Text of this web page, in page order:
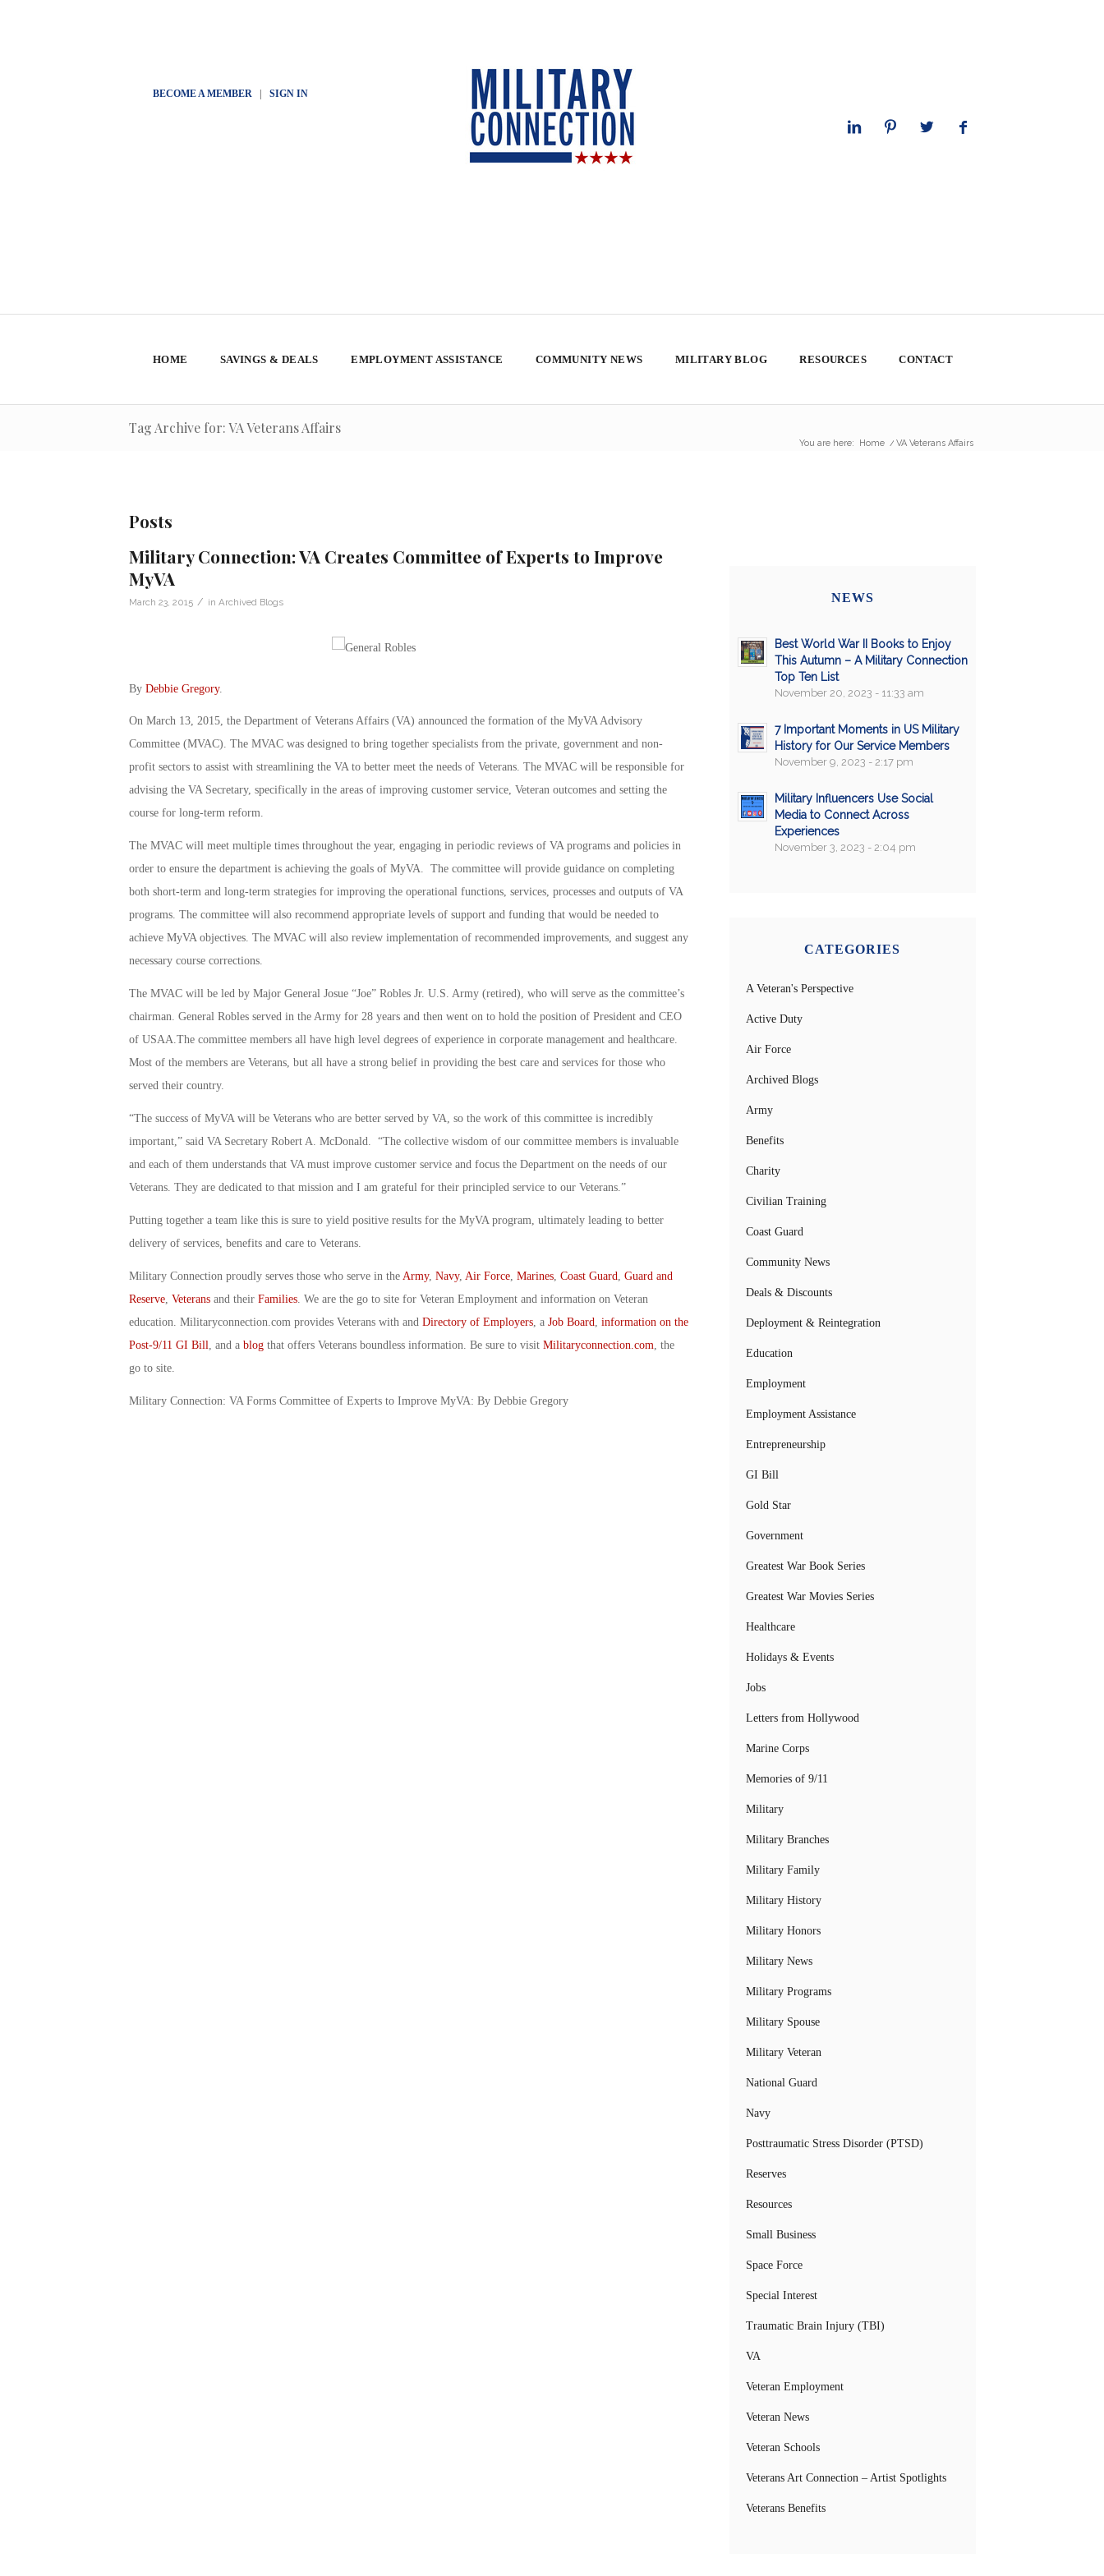
BECOME A MEMBER| SIGN IN
HOME SAVINGS & DEALS EMPLOYMENT ASSISTANCE COMMUNITY NEWS MILITARY BLOG RESOURCES CONTACT
Tag Archive for: VA Veterans Affairs
You are here: Home / VA Veterans Affairs
Posts
Military Connection: VA Creates Committee of Experts to Improve
MyVA
March 23, 2015 / in Archived Blogs
By Debbie Gregory.
On March 13, 2015, the Department of Veterans Affairs (VA) announced the formation of the MyVA Advisory
Committee (MVAC). The MVAC was designed to bring together specialists from the private, government and non-
profit sectors to assist with streamlining the VA to better meet the needs of Veterans. The MVAC will be responsible for
advising the VA Secretary, specifically in the areas of improving customer service, Veteran outcomes and setting the
course for long-term reform.
The MVAC will meet multiple times throughout the year, engaging in periodic reviews of VA programs and policies in
order to ensure the department is achieving the goals of MyVA. The committee will provide guidance on completing
both short-term and long-term strategies for improving the operational functions, services, processes and outputs of VA
programs. The committee will also recommend appropriate levels of support and funding that would be needed to
achieve MyVA objectives. The MVAC will also review implementation of recommended improvements, and suggest any
necessary course corrections.
The MVAC will be led by Major General Josue “Joe” Robles Jr. U.S. Army (retired), who will serve as the committee’s
chairman. General Robles served in the Army for 28 years and then went on to hold the position of President and CEO
of USAA.The committee members all have high level degrees of experience in corporate management and healthcare.
Most of the members are Veterans, but all have a strong belief in providing the best care and services for those who
served their country.
“The success of MyVA will be Veterans who are better served by VA, so the work of this committee is incredibly
important,” said VA Secretary Robert A. McDonald. “The collective wisdom of our committee members is invaluable
and each of them understands that VA must improve customer service and focus the Department on the needs of our
Veterans. They are dedicated to that mission and I am grateful for their principled service to our Veterans.”
Putting together a team like this is sure to yield positive results for the MyVA program, ultimately leading to better
delivery of services, benefits and care to Veterans.
Military Connection proudly serves those who serve in the Army, Navy, Air Force, Marines, Coast Guard
Guard and
Reserve, Veteransand their Families. We are the go to site for Veteran Employment and information on Veteran
education. Militaryconnection.com provides Veterans with and Directory of Employers, a Job Board
information on the
Post-9/11 GI Bill , and a blogthat offers Veterans boundless information. Be sure to visit Militaryconnection.com , the
go to site.
Military Connection: VA Forms Committee of Experts to Improve MyVA: By Debbie Gregory
NEWS
Best World War II Books to Enjoy
This Autumn – A Military Connection
Top Ten List
November 20, 2023 - 11:33 am
7 Important Moments in US Military
History for Our Service Members
November 9, 2023 - 2:17 pm
Military Influencers Use Social
Media to Connect Across
Experiences
November 3, 2023 - 2:04 pm
CATEGORIES
A Veteran's Perspective
Active Duty
Air Force
Archived Blogs
Army
Benefits
Charity
Civilian Training
Coast Guard
Community News
Deals & Discounts
Deployment & Reintegration
Education
Employment
Employment Assistance
Entrepreneurship
GI Bill
Gold Star
Government
Greatest War Book Series
Greatest War Movies Series
Healthcare
Holidays & Events
Jobs
Letters from Hollywood
Marine Corps
Memories of 9/11
Military
Military Branches
Military Family
Military History
Military Honors
Military News
Military Programs
Military Spouse
Military Veteran
National Guard
Navy
Posttraumatic Stress Disorder (PTSD)
Reserves
Resources
Small Business
Space Force
Special Interest
Traumatic Brain Injury (TBI)
VA
Veteran Employment
Veteran News
Veteran Schools
Veterans Art Connection – Artist Spotlights
Veterans Benefits